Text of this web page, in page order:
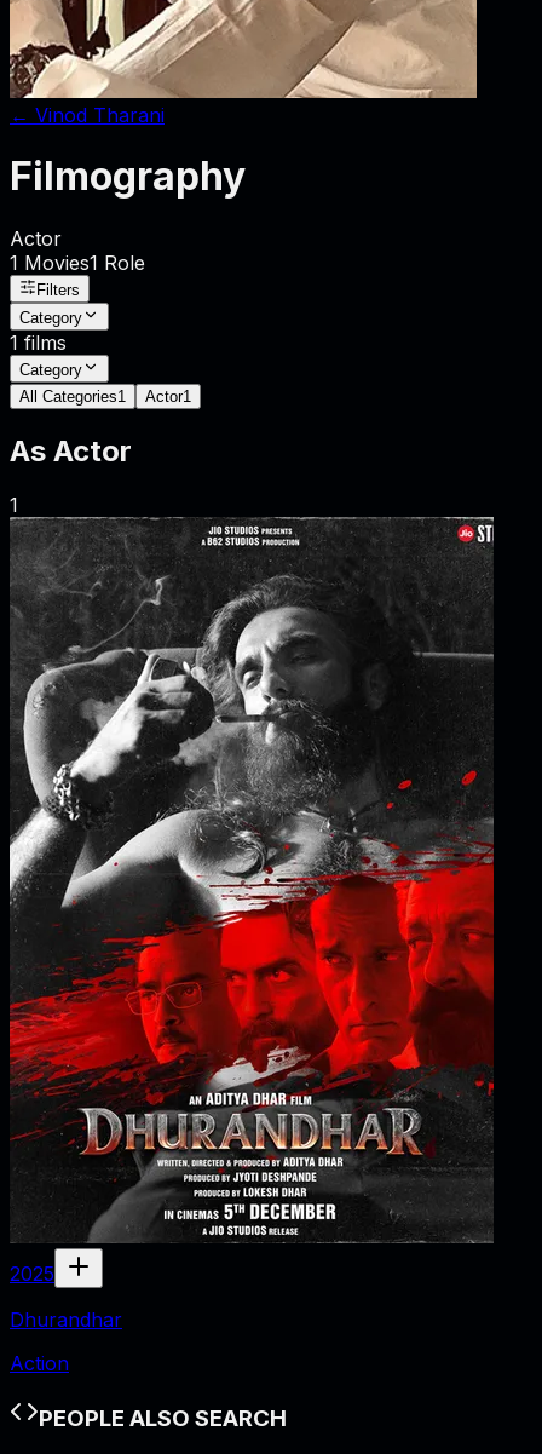
← Vinod Tharani
Filmography
Actor
1 Movies1 Role
Filters
Category
1 films
Category
All Categories1 Actor1
As Actor
1
2025
Dhurandhar
Action
PEOPLE ALSO SEARCH